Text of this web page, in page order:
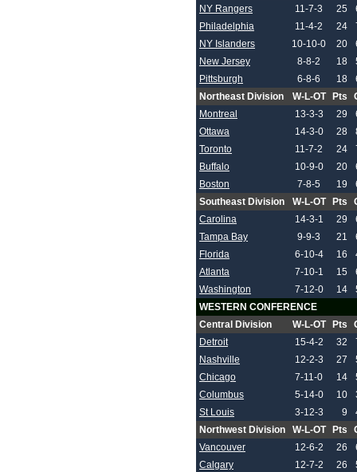
NY Rangers
11-7-3 25
Philadelphia
11-4-2 24
NY Islanders
10-10-0 20
New Jersey
8-8-2 18
Pittsburgh
6-8-6 18
Northeast Division
W-L-OT Pts
Montreal
13-3-3 29
Ottawa
14-3-0 28
Toronto
11-7-2 24
Buffalo
10-9-0 20
Boston
7-8-5 19
Southeast Division
W-L-OT Pts
Carolina
14-3-1 29
Tampa Bay
9-9-3 21
Florida
6-10-4 16
Atlanta
7-10-1 15
Washington
7-12-0 14
WESTERN CONFERENCE
Central Division
W-L-OT Pts
Detroit
15-4-2 32
Nashville
12-2-3 27
Chicago
7-11-0 14
Columbus
5-14-0 10
St Louis
3-12-3 9
Northwest Division
W-L-OT Pts
Vancouver
12-6-2 26
Calgary
12-7-2 26